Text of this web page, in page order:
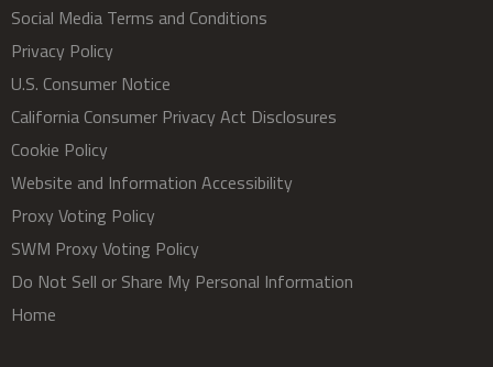
Social Media Terms and Conditions
Privacy Policy
U.S. Consumer Notice
California Consumer Privacy Act Disclosures
Cookie Policy
Website and Information Accessibility
Proxy Voting Policy
SWM Proxy Voting Policy
Do Not Sell or Share My Personal Information
Home